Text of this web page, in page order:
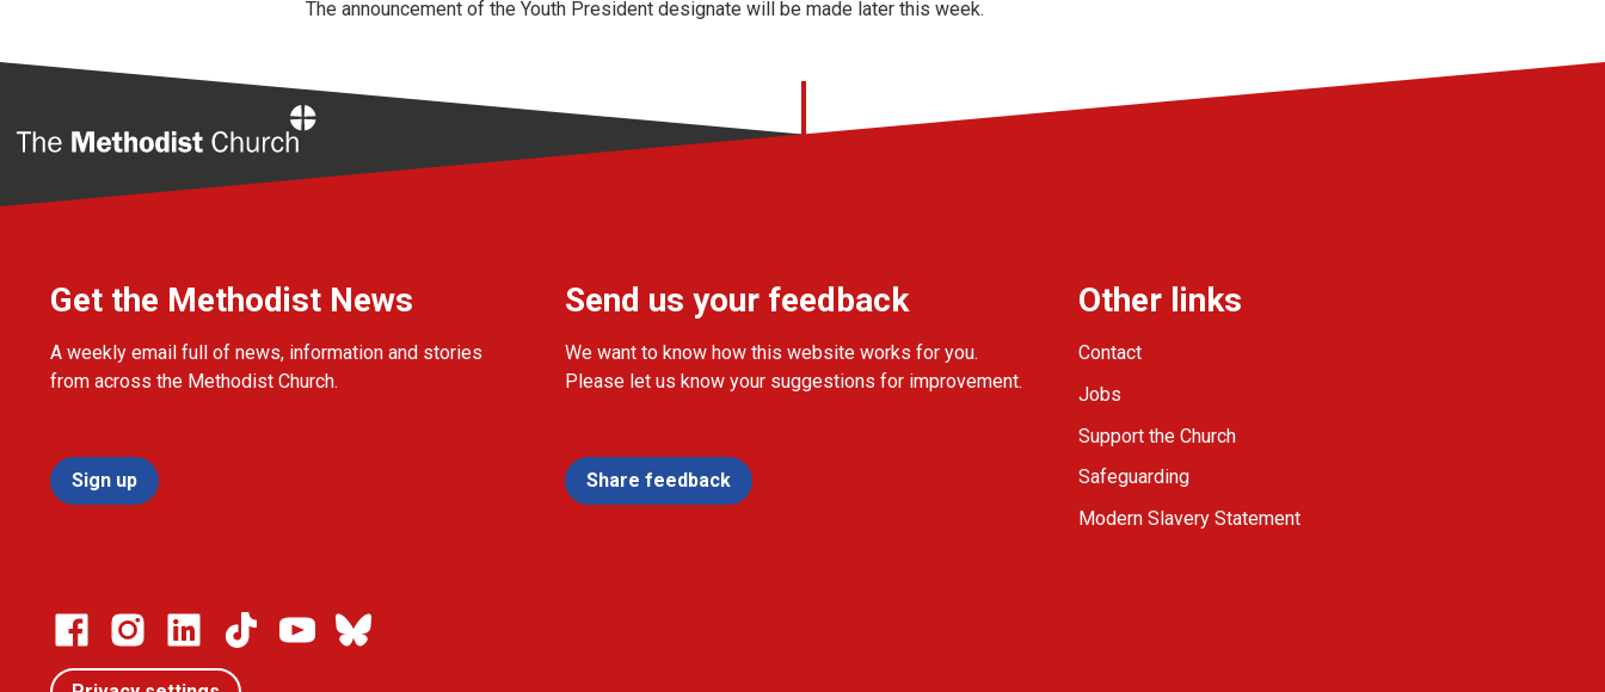
The announcement of the Youth President designate will be made later this week.
Get the Methodist News
A weekly email full of news, information and stories
from across the Methodist Church.
Sign up
Send us your feedback
We want to know how this website works for you.
Please let us know your suggestions for improvement.
Share feedback
Other links
Contact
Jobs
Support the Church
Safeguarding
Modern Slavery Statement